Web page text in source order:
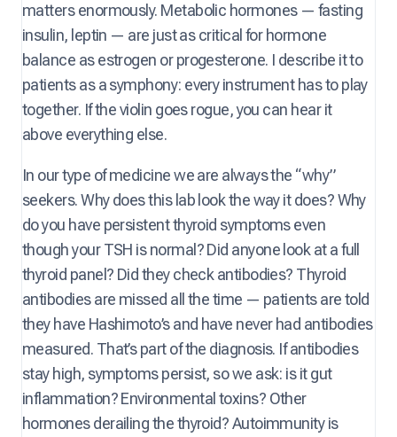
matters enormously. Metabolic hormones — fasting
insulin, leptin — are just as critical for hormone
balance as estrogen or progesterone. I describe it to
patients as a symphony: every instrument has to play
together. If the violin goes rogue, you can hear it
above everything else.
In our type of medicine we are always the “why”
seekers. Why does this lab look the way it does? Why
do you have persistent thyroid symptoms even
though your TSH is normal? Did anyone look at a full
thyroid panel? Did they check antibodies? Thyroid
antibodies are missed all the time — patients are told
they have Hashimoto’s and have never had antibodies
measured. That’s part of the diagnosis. If antibodies
stay high, symptoms persist, so we ask: is it gut
inflammation? Environmental toxins? Other
hormones derailing the thyroid? Autoimmunity is